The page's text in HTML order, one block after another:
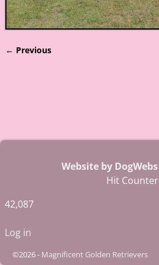
← Previous
Website by
Hit Counter
42,087
Log in
©2026 - Magnificent Golden Retrievers